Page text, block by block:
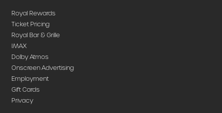
Royal Rewards
Ticket Pricing
Royal Bar & Grille
IMAX
Dolby Atmos
Onscreen Advertising
Employment
Gift Cards
Privacy